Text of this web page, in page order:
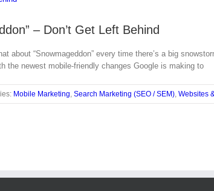
– Don’t Get Left Behind
about “Snowmageddon” every time there’s a big
the newest mobile-friendly changes Google is making to
Mobile Marketing, Search Marketing (SEO / SEM), Websites